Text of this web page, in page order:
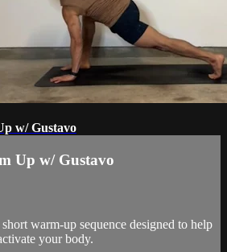
w/ Gustavo
Up w/ Gustavo
warm-up sequence designed to help
your body.